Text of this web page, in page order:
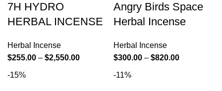
7H HYDRO
HERBAL INCENSE
Herbal Incense
$255.00 – $2,550.00
Angry Birds Space
Herbal Incense
Herbal Incense
$300.00 – $820.00
-15% -11%